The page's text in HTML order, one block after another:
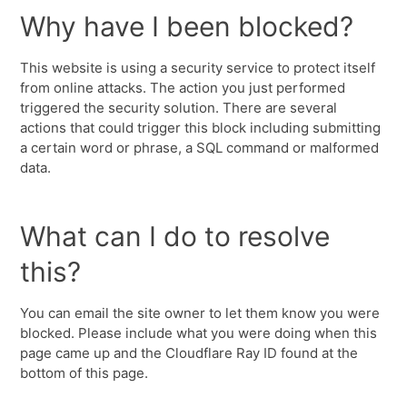
Why have I been blocked?
This website is using a security service to protect itself
from online attacks. The action you just performed
triggered the security solution. There are several
actions that could trigger this block including submitting
a certain word or phrase, a SQL command or malformed
data.
What can I do to resolve
this?
You can email the site owner to let them know you were
blocked. Please include what you were doing when this
page came up and the Cloudflare Ray ID found at the
bottom of this page.